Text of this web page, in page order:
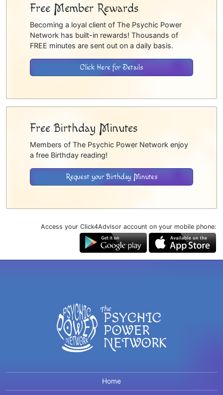
Free Member Rewards
Becoming a loyal client of The Psychic Power
Network has built-in rewards! Thousands of
FREE minutes are sent out on a daily basis.
Click Here for Details
Free Birthday Minutes
Members of The Psychic Power Network enjoy
a free Birthday reading!
Request your Birthday Minutes
Access your Click4Advisor account on your mobile phone:
Home